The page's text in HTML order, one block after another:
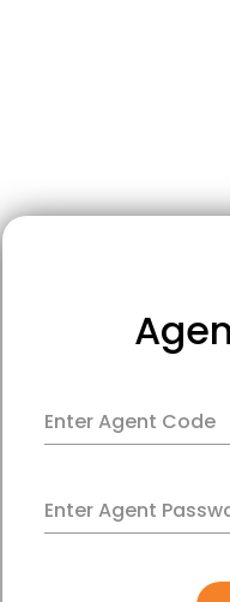
Enter Agent Code
Enter Agent